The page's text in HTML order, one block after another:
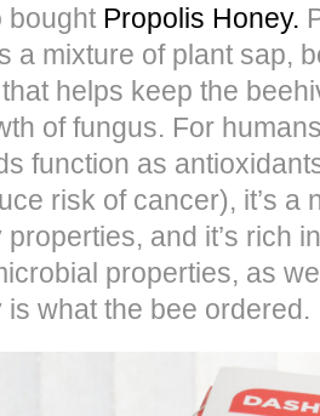
bought Propolis Honey.
a mixture of plant sap,
helps keep the
of fungus. For
function as
risk of cancer), it’s a
and it’s rich
properties, as
what the bee ordered.